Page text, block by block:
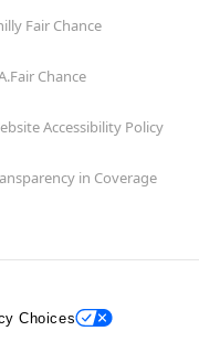
Fair Chance
Chance
Accessibility Policy
in Coverage
Choices